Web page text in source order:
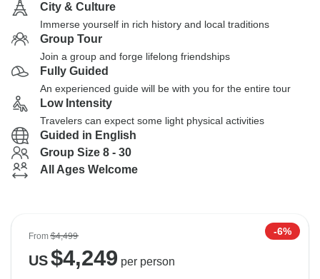
City & Culture
Immerse yourself in rich history and local traditions
Group Tour
Join a group and forge lifelong friendships
Fully Guided
An experienced guide will be with you for the entire tour
Low Intensity
Travelers can expect some light physical activities
Guided in English
Group Size 8 - 30
All Ages Welcome
From$4,499 -6%
US$4,249 per person